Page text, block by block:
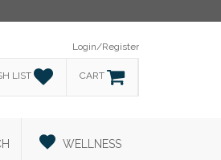
Login/Register
LIST CART
WELLNESS